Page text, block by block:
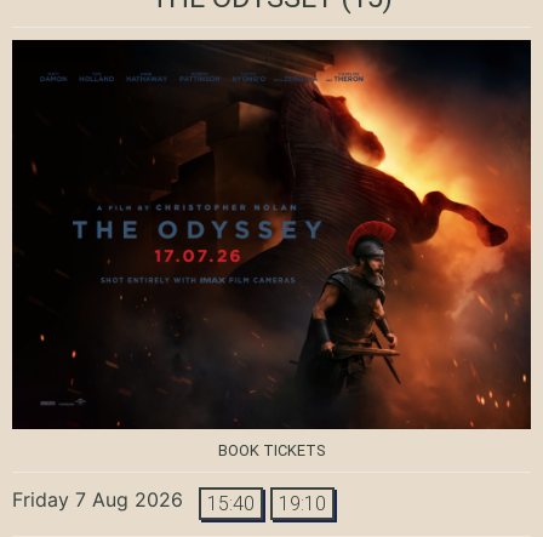
BOOK TICKETS
Friday 7 Aug 2026 15:40 19:10